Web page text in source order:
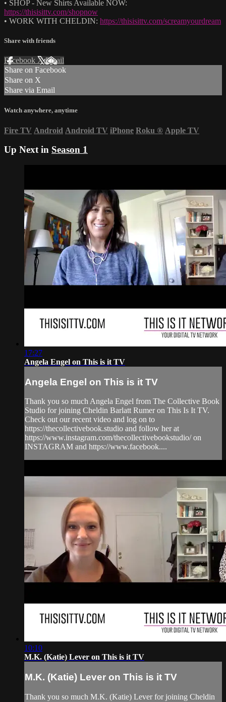
• SHOP - New Shirts Available NOW:
https://thisisittv.com/shopnow
• WORK WITH CHELDIN: https://thisisittv.com/screamyourdream
Share with friends
Facebook XEmail
Share on Facebook
Share on X
Share via Email
Watch anywhere, anytime
Fire TV Android Android TV iPhone Roku ® Apple TV
Up Next in Season 1
17:27
Angela Engel on This is it TV
Angela Engel on This is it TV
Thank you so much Angela Engel from The Collective Book
Studio for joining Cheldin Barlatt Rumer on This Is It TV.
Check out our recent video and log on to
https://thecollectivebook.studio and follow her at
https://www.instagram.com/thecollectivebookstudio/ on
INSTAGRAM and https://www.facebook....
10:10
M.K. (Katie) Lever on This is it TV
M.K. (Katie) Lever on This is it TV
Thank you so much M.K. (Katie) Lever for joining Cheldin